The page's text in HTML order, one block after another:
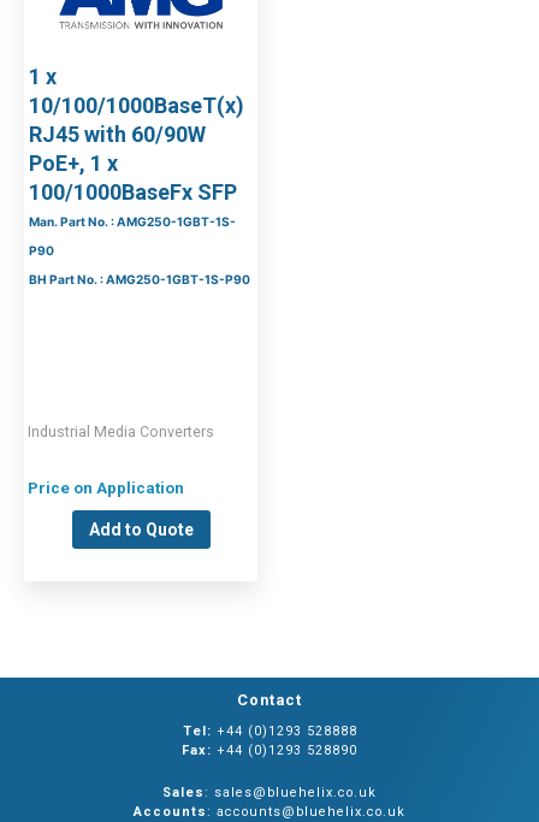
1 x
10/100/1000BaseT(x)
RJ45 with 60/90W
PoE+, 1 x
100/1000BaseFx SFP
Man. Part No. : AMG250-1GBT-1S-
P90
BH Part No. : AMG250-1GBT-1S-P90
Industrial Media Converters
Price on Application
Add to Quote
Contact
Tel: +44 (0)1293 528888
Fax: +44 (0)1293 528890
Sales: sales@bluehelix.co.uk
Accounts: accounts@bluehelix.co.uk